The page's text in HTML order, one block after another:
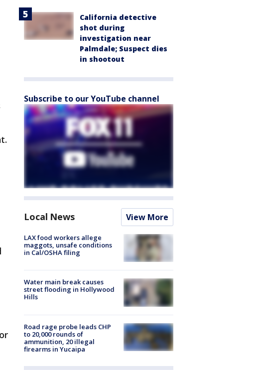
California detective
shot during
investigation near
Palmdale; Suspect dies
in shootout
Subscribe to our YouTube channel
Local News View More
LAX food workers allege
maggots, unsafe conditions
in Cal/OSHA filing
Water main break causes
street flooding in Hollywood
Hills
Road rage probe leads CHP
to 20,000 rounds of
ammunition, 20 illegal
firearms in Yucaipa